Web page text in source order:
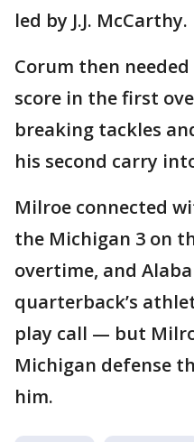
led by J.J. McCarthy.
Corum then
score in the first
breaking tackles
his second carry
Milroe connected
the Michigan 3 on
overtime, and
quarterback’s
play call — but
Michigan defense
him.